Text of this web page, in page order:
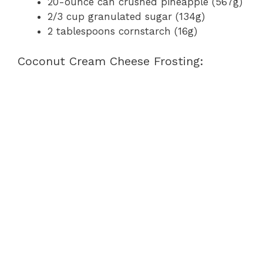
2/3 cup granulated sugar (134g)
2 tablespoons cornstarch (16g)
Coconut Cream Cheese Frosting: